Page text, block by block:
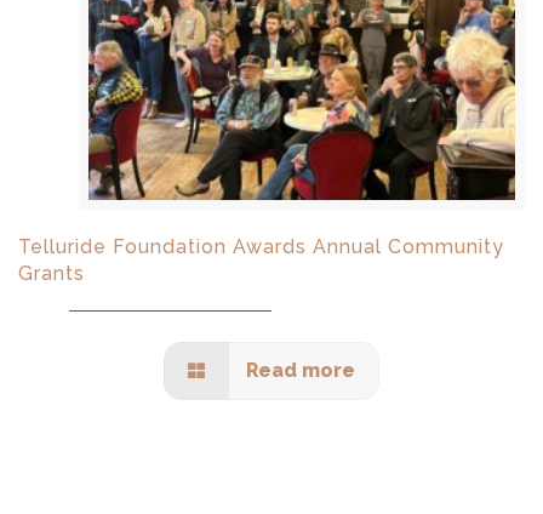
Telluride Foundation Awards Annual Community
Grants
Read more